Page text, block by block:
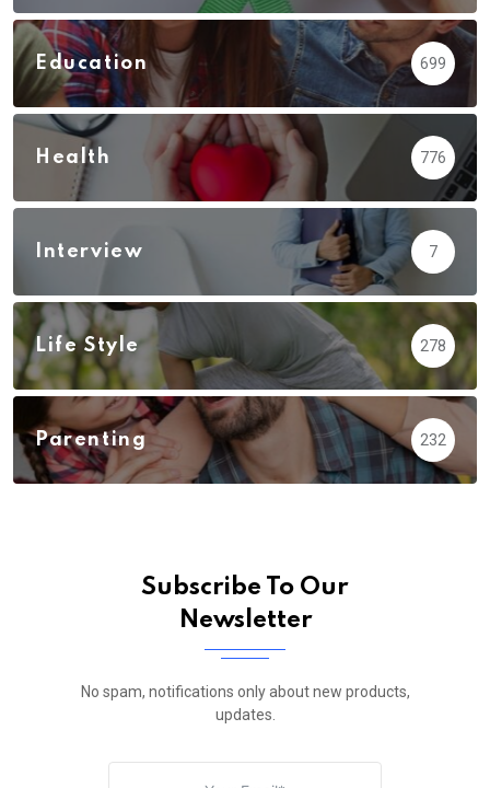
Education 699
Health 776
Interview 7
Life Style 278
Parenting 232
Subscribe To Our
Newsletter
No spam, notifications only about new products,
updates.